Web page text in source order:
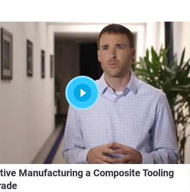
Manufacturing a Composite Tooling